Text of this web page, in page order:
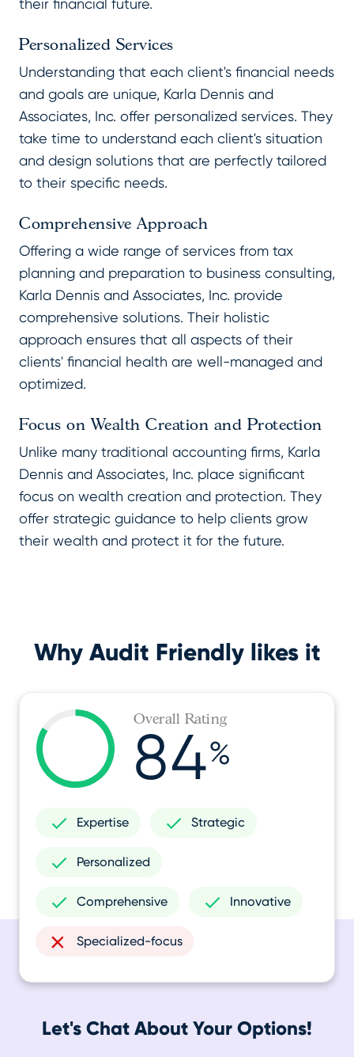
their financial future.
Personalized Services
Understanding that each client's financial needs
and goals are unique, Karla Dennis and
Associates, Inc. offer personalized services. They
take time to understand each client's situation
and design solutions that are perfectly tailored
to their specific needs.
Comprehensive Approach
Offering a wide range of services from tax
planning and preparation to business consulting,
Karla Dennis and Associates, Inc. provide
comprehensive solutions. Their holistic
approach ensures that all aspects of their
clients' financial health are well-managed and
optimized.
Focus on Wealth Creation and Protection
Unlike many traditional accounting firms, Karla
Dennis and Associates, Inc. place significant
focus on wealth creation and protection. They
offer strategic guidance to help clients grow
their wealth and protect it for the future.
Why Audit Friendly likes it
Overall Rating
84%
Expertise Strategic
Personalized
Comprehensive Innovative
Specialized-focus
Let's Chat About Your Options!